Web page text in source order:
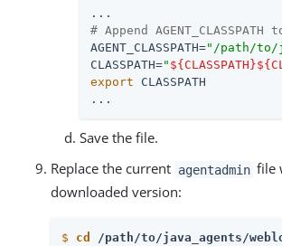
# Append
AGENT_CLASSPATH="/path/to/
CLASSPATH=" ${CLASSPATH}
export CLASSPATH
...
Save the file.
Replace the current agentadmin file
downloaded version:
$ cd
/path/to/java_agents/